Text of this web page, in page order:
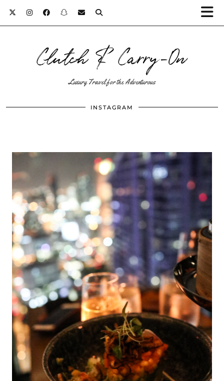
Clutch & Carry-On
Luxury Travel for the Adventurous
INSTAGRAM